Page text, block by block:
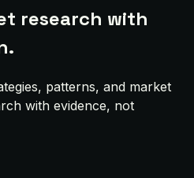
research with
patterns, and market
with evidence, not